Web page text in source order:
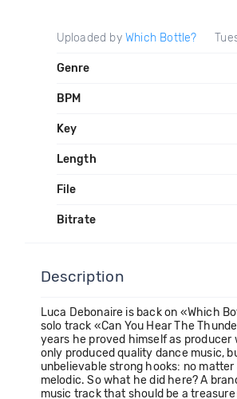
Uploaded by Which Bottle?
Genre
BPM
Key
Length
File
Bitrate
Description
Luca Debonaire is back on «Which
solo track «Can You Hear The
years he proved himself as producer
only produced quality dance music,
unbelievable strong hooks: no
melodic. So what he did here? A
music track that should be a